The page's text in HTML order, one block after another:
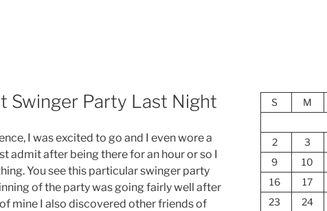
Swinger Party Last Night
I was excited to go and I even wore a
admit after being there for an hour or so I
You see this particular swinger party
of the party was going fairly well after
mine I also discovered other friends of
S M
2
3
9
10
16
17
23
24